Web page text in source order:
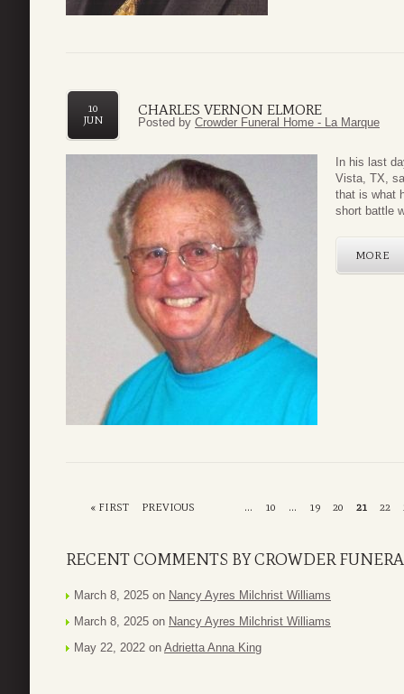
CHARLES VERNON ELMORE
10
JUN
Posted by Crowder Funeral Home - La Marque
In his last
Vista, TX,
that is what
short battle
MORE
« FIRST PREVIOUS ... 10 ... 19 20 21 22
RECENT COMMENTS BY CROWDER
March 8, 2025 on Nancy Ayres Milchrist Williams
March 8, 2025 on Nancy Ayres Milchrist Williams
May 22, 2022 on Adrietta Anna King